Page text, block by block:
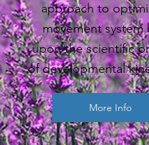
approach to
movement system
upon the scientific
of developmental
More Info